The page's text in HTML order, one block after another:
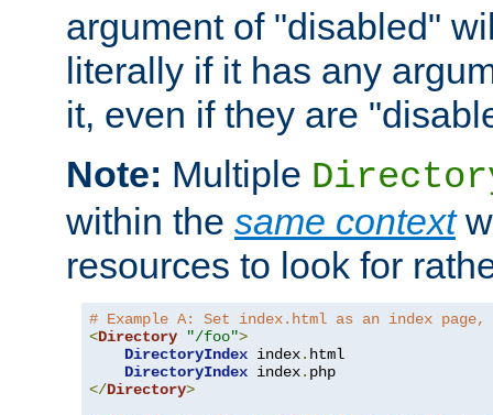
argument of "disabled"
literally if it has any
it, even if they are
Note: Multiple
within the same context
resources to look for
# Example A: Set index.html as an index
<Directory "/foo">
DirectoryIndex index. html
DirectoryIndex index.
</Directory>